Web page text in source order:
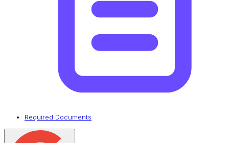
Required Documents